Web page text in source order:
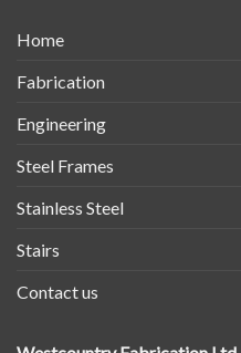
Home
Fabrication
Engineering
Steel Frames
Stainless Steel
Stairs
Contact us